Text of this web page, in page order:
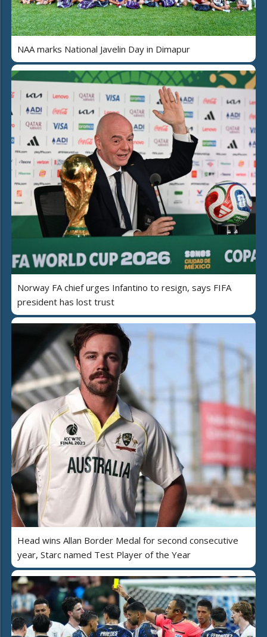
NAA marks National Javelin Day in Dimapur
Norway FA chief urges Infantino to resign, says FIFA
president has lost trust
Head wins Allan Border Medal for second consecutive
year, Starc named Test Player of the Year